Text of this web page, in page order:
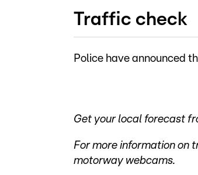
Traffic check
Police have announced
Get your local forecast
For more information on
motorway webcams.